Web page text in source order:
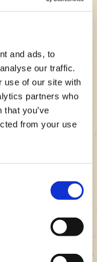
and ads, to
our traffic.
use of our site with
partners who
you’ve
from your use
strong enough to
sturdy and
buns. Grilled
your next burger